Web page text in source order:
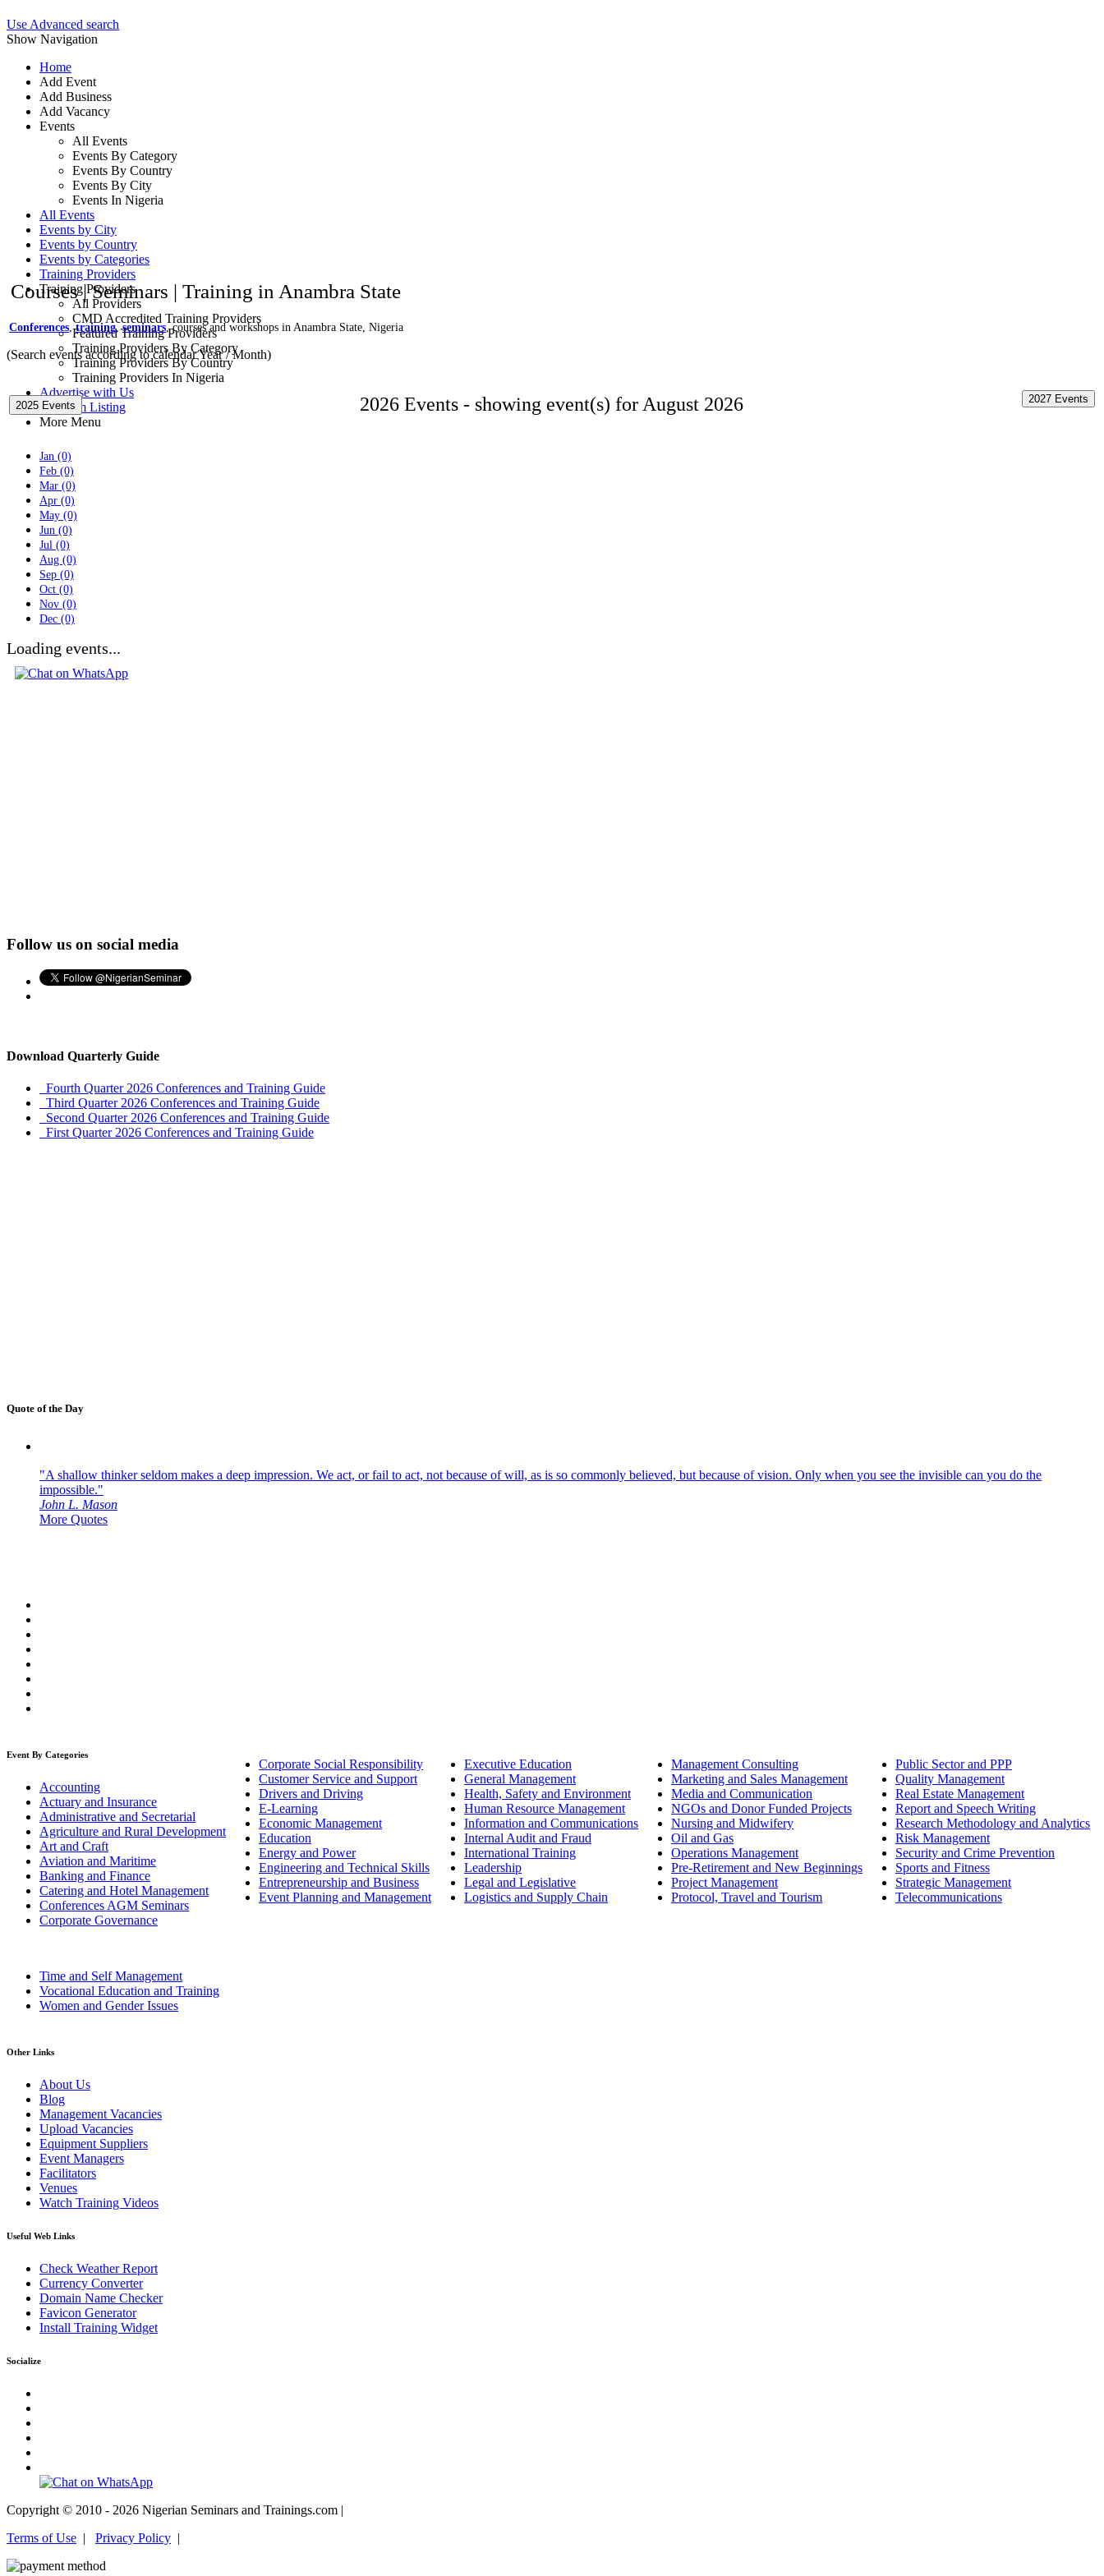
Use Advanced search
Show Navigation
Home
Add Event
Add Business
Add Vacancy
Events
All Events
Events By Category
Events By Country
Events By City
Events In Nigeria
All Events
Events by City
Events by Country
Events by Categories
Training Providers
Training Providers
All Providers
CMD Accredited Training Providers
Featured Training Providers
Training Providers By Category
Training Providers By Country
Training Providers In Nigeria
Advertise with Us
Premium Listing
More Menu
Courses | Seminars | Training in Anambra State
Conferences ,training,seminars, courses and workshops in Anambra State, Nigeria
(Search events according to calendar Year / Month)
2025 Events 2026 Events - showing event(s) for August 2026 2027 Events
Jan (0)
Feb (0)
Mar (0)
Apr (0)
May (0)
Jun (0)
Jul (0)
Aug (0)
Sep (0)
Oct (0)
Nov (0)
Dec (0)
Loading events...
Follow us on social media
Download Quarterly Guide
Fourth Quarter 2026 Conferences and Training Guide
Third Quarter 2026 Conferences and Training Guide
Second Quarter 2026 Conferences and Training Guide
First Quarter 2026 Conferences and Training Guide
Quote of the Day
"A shallow thinker seldom makes a deep impression. We act, or fail to act, not because of will, as is so commonly believed, but because of vision. Only when you see the invisible can you do the
impossible."
John L. Mason
More Quotes
Event By Categories
Accounting
Actuary and Insurance
Administrative and Secretarial
Agriculture and Rural Development
Art and Craft
Aviation and Maritime
Banking and Finance
Catering and Hotel Management
Conferences AGM Seminars
Corporate Governance
Corporate Social Responsibility
Customer Service and Support
Drivers and Driving
E-Learning
Economic Management
Education
Energy and Power
Engineering and Technical Skills
Entrepreneurship and Business
Event Planning and Management
Executive Education
General Management
Health, Safety and Environment
Human Resource Management
Information and Communications
Internal Audit and Fraud
International Training
Leadership
Legal and Legislative
Logistics and Supply Chain
Management Consulting
Marketing and Sales Management
Media and Communication
NGOs and Donor Funded Projects
Nursing and Midwifery
Oil and Gas
Operations Management
Pre-Retirement and New Beginnings
Project Management
Protocol, Travel and Tourism
Public Sector and PPP
Quality Management
Real Estate Management
Report and Speech Writing
Research Methodology and Analytics
Risk Management
Security and Crime Prevention
Sports and Fitness
Strategic Management
Telecommunications
Time and Self Management
Vocational Education and Training
Women and Gender Issues
Other Links
About Us
Blog
Management Vacancies
Upload Vacancies
Equipment Suppliers
Event Managers
Facilitators
Venues
Watch Training Videos
Useful Web Links
Check Weather Report
Currency Converter
Domain Name Checker
Favicon Generator
Install Training Widget
Socialize
Copyright © 2010 - 2026 Nigerian Seminars and Trainings.com |
Terms of Use | Privacy Policy |